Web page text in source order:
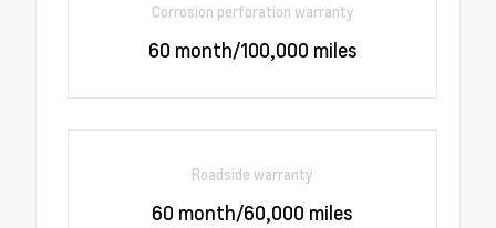
Corrosion perforation warranty
60 month/100,000 miles
Roadside warranty
60 month/60,000 miles